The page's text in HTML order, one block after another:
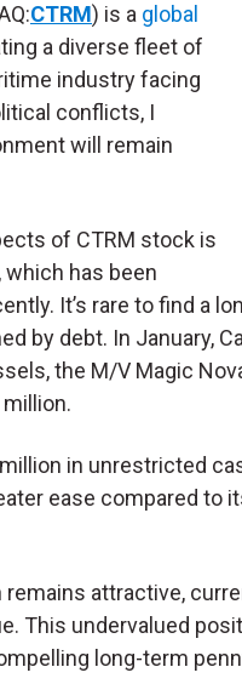
CTRM) is a global
a diverse fleet of
industry facing
conflicts, I
will remain
of CTRM stock is
has been
It’s rare to find a
by debt. In January,
the M/V Magic
in unrestricted
ease compared to
remains attractive,
This undervalued
long-term